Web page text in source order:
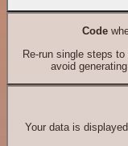
Code
Re-run single steps
avoid
Your data is